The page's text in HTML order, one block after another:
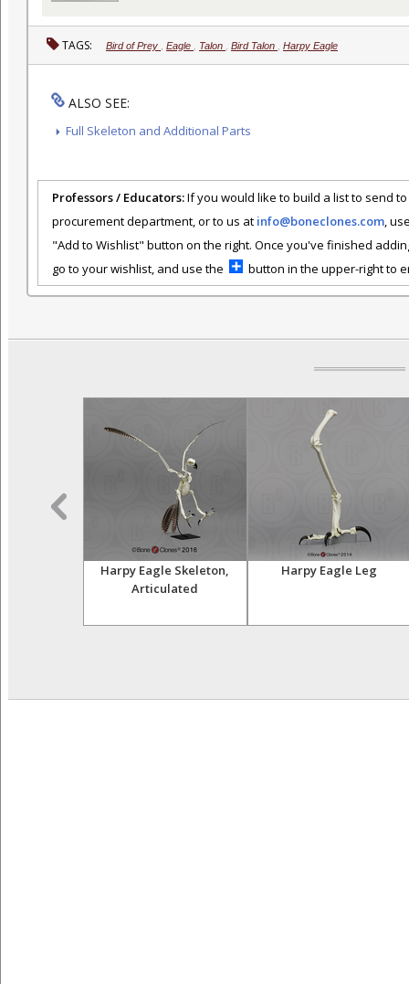
TAGS: Bird of Prey Eagle Talon Bird Talon Harpy Eagle
ALSO SEE:
Full Skeleton and Additional Parts
Professors / Educators:If you would like to build a list to send
procurement department, or to us at info@boneclones.com,
"Add to Wishlist" button on the right. Once you've finished
go to your wishlist, and use the
button in the upper-right to
Harpy Eagle Skeleton,
Articulated
Harpy Eagle Leg